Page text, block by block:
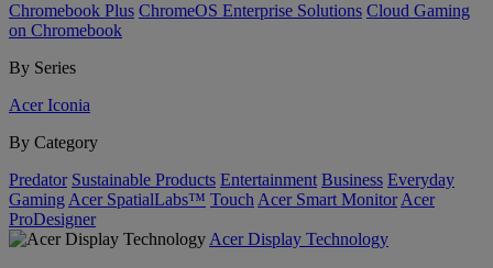
Chromebook Plus ChromeOS Enterprise Solutions Cloud Gaming
on Chromebook
By Series
Acer Iconia
By Category
Predator Sustainable Products Entertainment Business Everyday
Gaming Acer SpatialLabs™ Touch Acer Smart Monitor Acer
ProDesigner
Acer Display Technology